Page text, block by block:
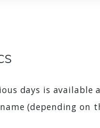
days is available
(depending on